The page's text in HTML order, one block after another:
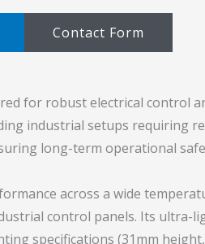
Contact Form
for robust electrical control
industrial setups requiring
long-term operational
across a wide
control panels. Its ultra-
specifications (31mm